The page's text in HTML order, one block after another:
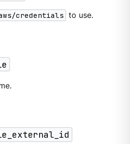
credentials to use.